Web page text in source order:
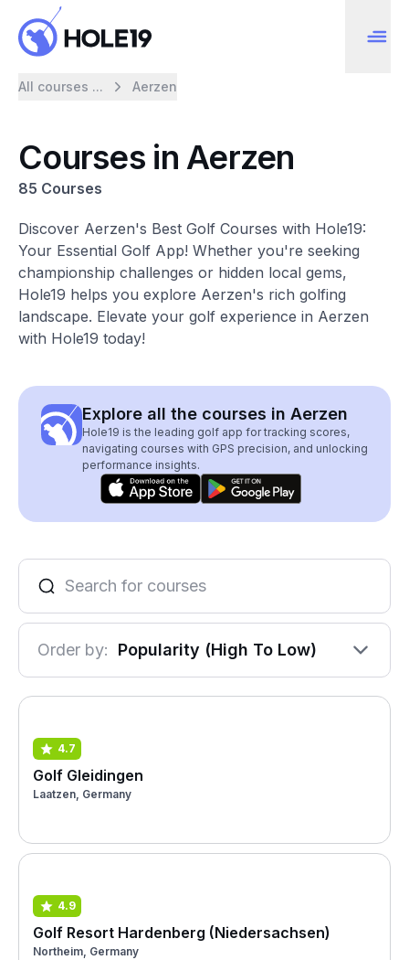
All courses ... Aerzen
Courses in Aerzen
85 Courses
Discover Aerzen's Best Golf Courses with Hole19:
Your Essential Golf App! Whether you're seeking
championship challenges or hidden local gems,
Hole19 helps you explore Aerzen's rich golfing
landscape. Elevate your golf experience in Aerzen
with Hole19 today!
Explore all the courses in Aerzen
Hole19 is the leading golf app for tracking scores,
navigating courses with GPS precision, and unlocking
performance insights.
Order by: Popularity (High To Low)
4.7
Golf Gleidingen
Laatzen, Germany
4.9
Golf Resort Hardenberg (Niedersachsen)
Northeim, Germany